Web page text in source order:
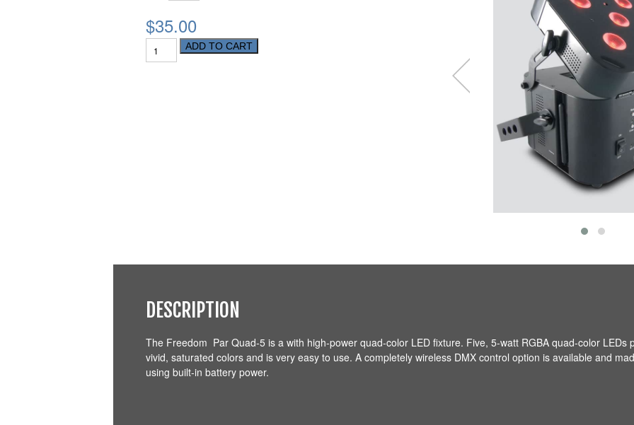
$35.00
ADD TO CART
DESCRIPTION
The Freedom Par Quad-5 is a with high-power quad-color LED fixture. Five, 5-watt RGBA quad-color LEDs
vivid, saturated colors and is very easy to use. A completely wireless DMX control option is available and
using built-in battery power.